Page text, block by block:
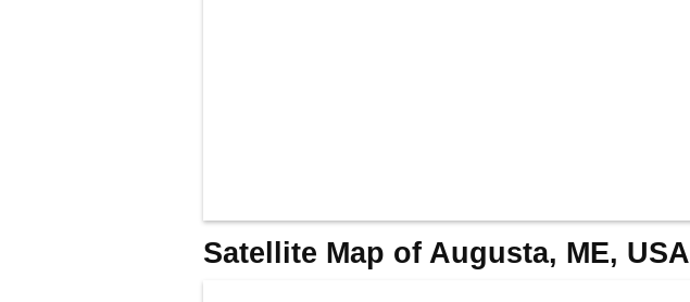
Satellite Map of Augusta, ME, USA